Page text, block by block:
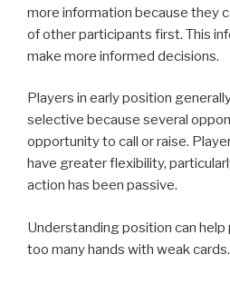
more information because they
of other participants first. This
make more informed decisions.
Players in early position
selective because several
opportunity to call or raise.
have greater flexibility,
action has been passive.
Understanding position can
too many hands with weak cards.